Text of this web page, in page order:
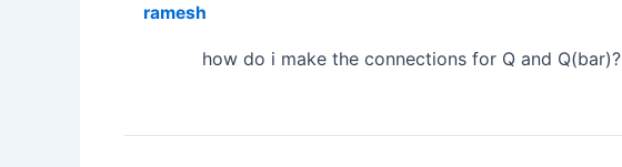
ramesh
how do i make the connections for Q and Q(bar)?